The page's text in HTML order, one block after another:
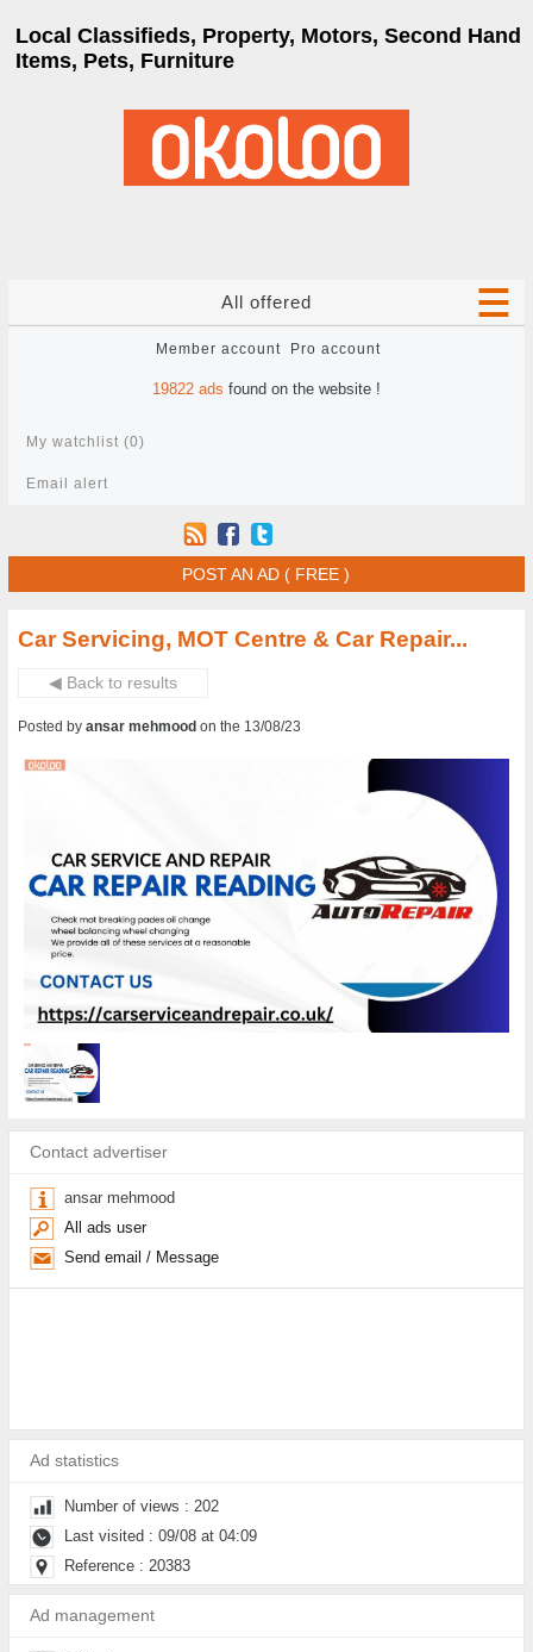
Local Classifieds, Property, Motors, Second Hand
Items, Pets, Furniture
All offered
Member account Pro account
19822 ads found on the website !
My watchlist (0)
Email alert
POST AN AD ( FREE )
Car Servicing, MOT Centre & Car Repair...
◀ Back to results
Posted byansar mehmood on the 13/08/23
Contact advertiser
ansar mehmood
All ads user
Send email / Message
Ad statistics
Number of views : 202
Last visited : 09/08 at 04:09
Reference : 20383
Ad management